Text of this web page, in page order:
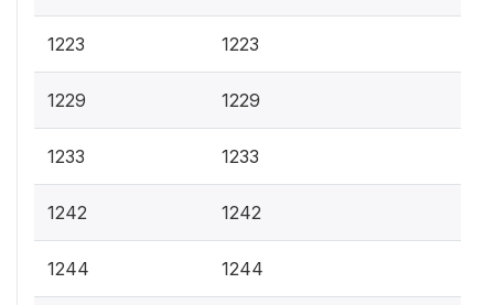
1223 1223
1229 1229
1233 1233
1242 1242
1244 1244